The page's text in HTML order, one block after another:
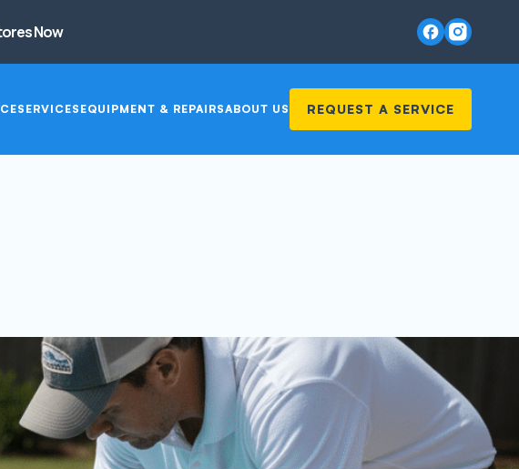
Now
SERVICES EQUIPMENT & REPAIRSABOUT US REQUEST A SERVICE